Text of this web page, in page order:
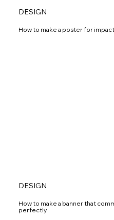
DESIGN
How to make a poster for
DESIGN
How to make a banner that
perfectly